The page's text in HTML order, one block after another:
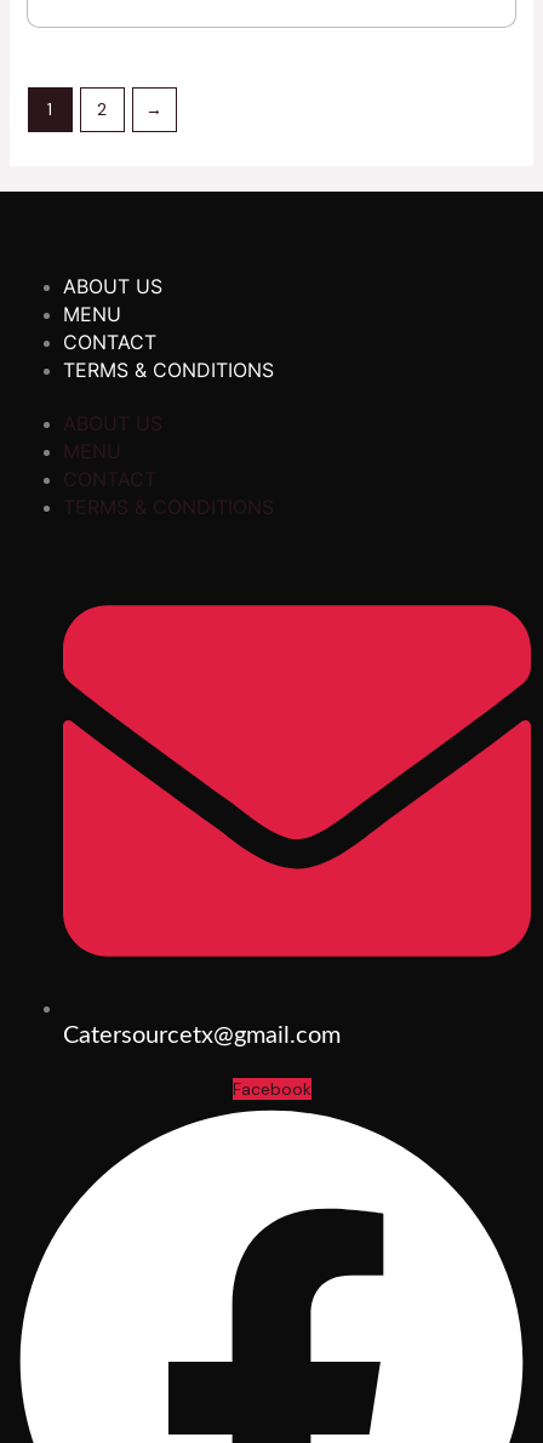
1 2 →
ABOUT US
MENU
CONTACT
TERMS & CONDITIONS
ABOUT US
MENU
CONTACT
TERMS & CONDITIONS
Catersourcetx@gmail.com
Facebook